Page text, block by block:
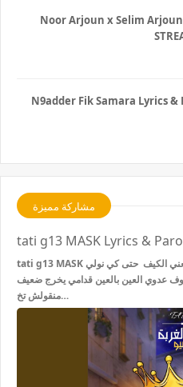
Noor Arjoun x Selim
N9adder Fik Samara Lyrics
مشاركة مميزة
tati g13 MASK Lyrics &
tati g13 MASK تخنقت ونحكيها طول نستعرف ضيعني الكيف حتى كي نولي
عدوي العين بالعين قدامي يخرج ضعيف
منقولش تخ…